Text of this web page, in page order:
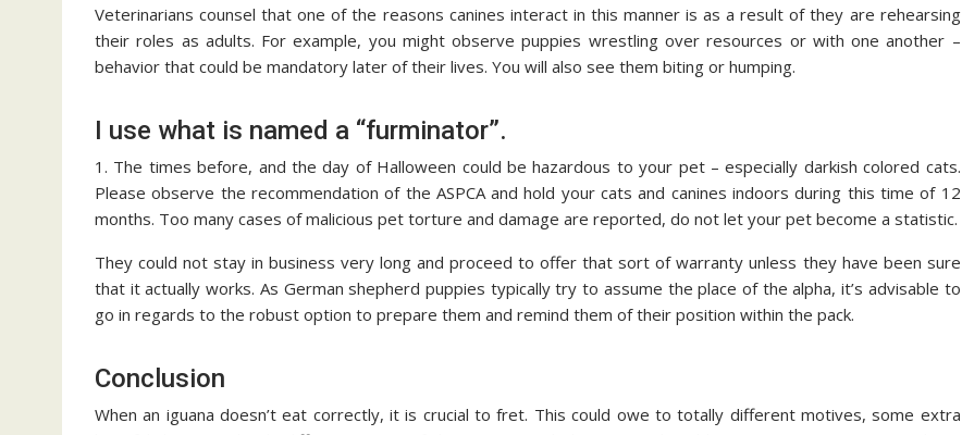
Veterinarians counsel that one of the reasons canines interact in this manner is as a result of they are rehearsing
their roles as adults. For example, you might observe puppies wrestling over resources or with one another –
behavior that could be mandatory later of their lives. You will also see them biting or humping.
I use what is named a “furminator”.
1. The times before, and the day of Halloween could be hazardous to your pet – especially darkish colored cats.
Please observe the recommendation of the ASPCA and hold your cats and canines indoors during this time of 12
months. Too many cases of malicious pet torture and damage are reported, do not let your pet become a statistic.
They could not stay in business very long and proceed to offer that sort of warranty unless they have been sure
that it actually works. As German shepherd puppies typically try to assume the place of the alpha, it’s advisable to
go in regards to the robust option to prepare them and remind them of their position within the pack.
Conclusion
When an iguana doesn’t eat correctly, it is crucial to fret. This could owe to totally different motives, some extra